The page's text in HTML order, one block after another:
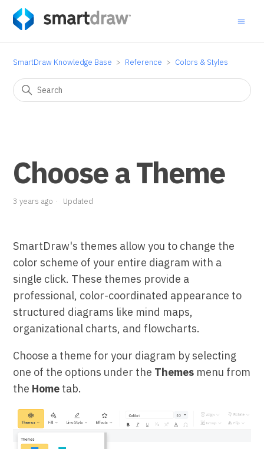
SmartDraw Knowledge Base Reference Colors & Styles
Choose a Theme
3 years ago Updated
SmartDraw's themes allow you to change the
color scheme of your entire diagram with a
single click. These themes provide a
professional, color-coordinated appearance to
structured diagrams like mind maps,
organizational charts, and flowcharts.
Choose a theme for your diagram by selecting
one of the options under the Themes menu from
the Home tab.